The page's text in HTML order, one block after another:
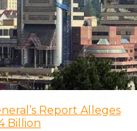
Report Alleges
Billion